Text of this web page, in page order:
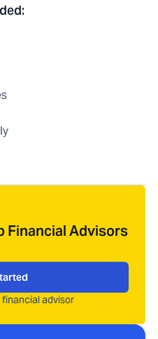
:
Financial Advisors
advisor